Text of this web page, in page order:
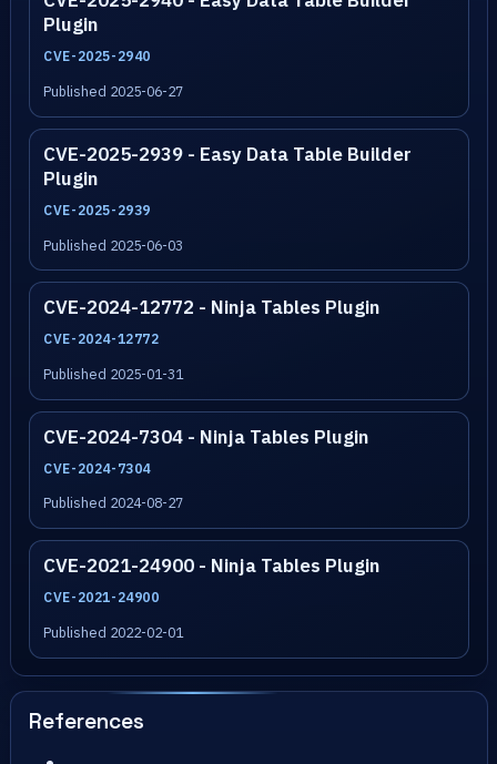
Plugin
CVE-2025-2940
Published 2025-06-27
CVE-2025-2939 - Easy Data Table Builder
Plugin
CVE-2025-2939
Published 2025-06-03
CVE-2024-12772 - Ninja Tables Plugin
CVE-2024-12772
Published 2025-01-31
CVE-2024-7304 - Ninja Tables Plugin
CVE-2024-7304
Published 2024-08-27
CVE-2021-24900 - Ninja Tables Plugin
CVE-2021-24900
Published 2022-02-01
References